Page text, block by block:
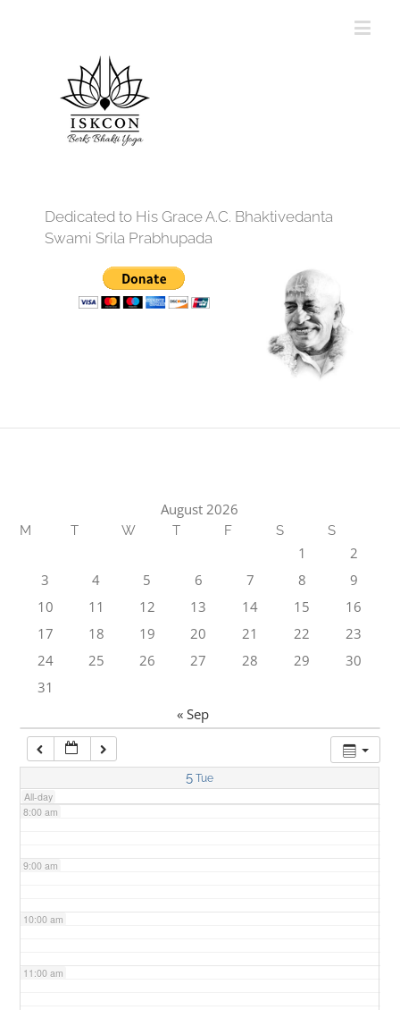
Dedicated to His Grace A.C. Bhaktivedanta
Swami Srila Prabhupada
August 2026
M T W T F S S
1
2
3
4 5 6 7 8
9
10
11 12 13 14 15
16
17
18 19 20 21 22
23
24
25 26 27 28 29
30
31
« Sep
5 Tue
All-day
7:00 am
8:00 am
9:00 am
10:00 am
11:00 am